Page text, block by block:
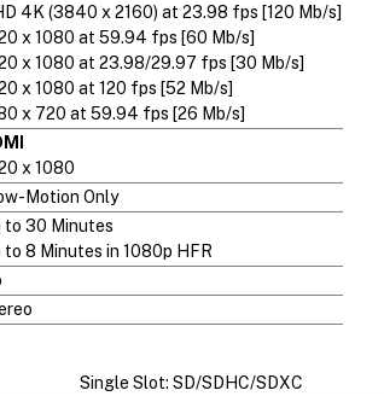
4K (3840 x 2160) at 23.98 fps [120 Mb/s]
x 1080 at 59.94 fps [60 Mb/s]
x 1080 at 23.98/29.97 fps [30 Mb/s]
x 1080 at 120 fps [52 Mb/s]
x 720 at 59.94 fps [26 Mb/s]
x 1080
Motion Only
to 30 Minutes
to 8 Minutes in 1080p HFR
Single Slot: SD/SDHC/SDXC